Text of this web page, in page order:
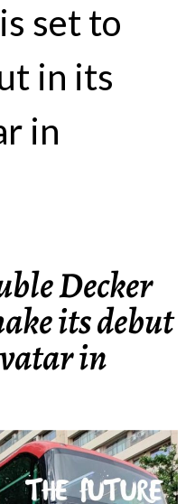
set to
in its
in
Decker
its debut
in